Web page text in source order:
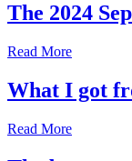
The 2024
Read More
What I got
Read More